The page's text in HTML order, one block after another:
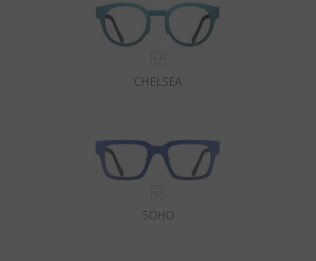
CHELSEA
SOHO